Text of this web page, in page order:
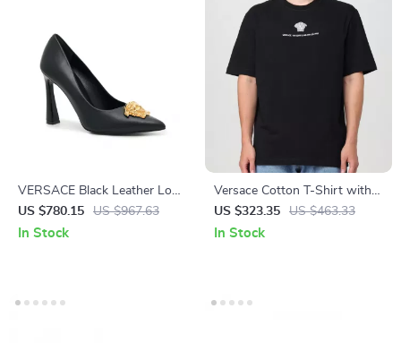
VERSACE Black Leather Logo
Plaque High Heel Pumps
US $780.15 US $967.63
In Stock
Versace Cotton T-Shirt with
Iconic Monogram Design
US $323.35 US $463.33
In Stock